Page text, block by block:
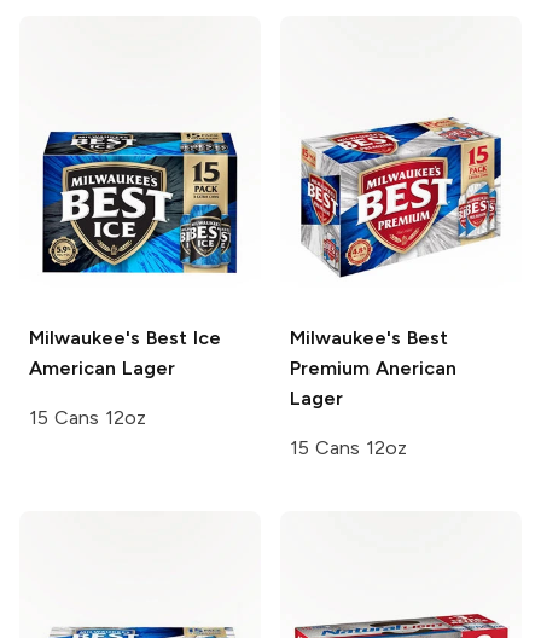
Milwaukee's Best Ice
American Lager
15 Cans 12oz
Milwaukee's Best
Premium Anerican
Lager
15 Cans 12oz